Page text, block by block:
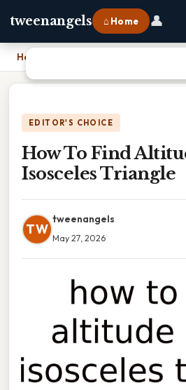
tweenangels ⌂ Home 👤
Home
EDITOR'S CHOICE
How To Find
Isosceles Triangle
TW
tweenangels
May 27, 2026